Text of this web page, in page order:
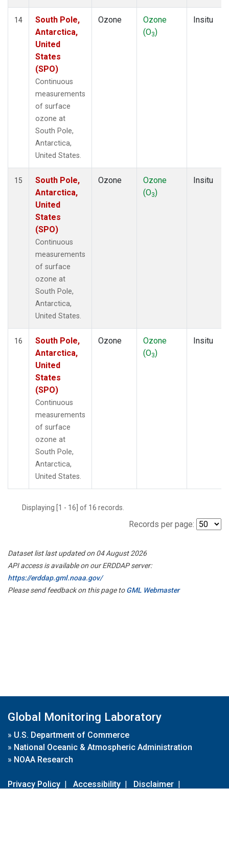
14
South Pole,
Antarctica,
United
States
(SPO)
Continuous
measurements
of surface
ozone at
South Pole,
Antarctica,
United States.
Ozone
Ozone
(O3)
Insitu
15
South Pole,
Antarctica,
United
States
(SPO)
Continuous
measurements
of surface
ozone at
South Pole,
Antarctica,
United States.
Ozone
Ozone
(O3)
Insitu
16
South Pole,
Antarctica,
United
States
(SPO)
Continuous
measurements
of surface
ozone at
South Pole,
Antarctica,
United States.
Ozone
Ozone
(O3)
Insitu
Displaying [1 - 16] of 16 records.
Records per page:
Dataset list last updated on 04 August 2026
API access is available on our ERDDAP server:
https://erddap.gml.noaa.gov/
Please send feedback on this page toGML Webmaster
Global Monitoring Laboratory
» U.S. Department of Commerce
» National Oceanic & Atmospheric Administration
» NOAA Research
Privacy Policy | Accessibility | Disclaimer |